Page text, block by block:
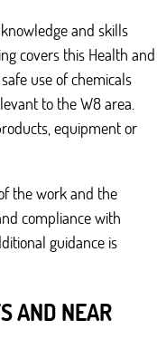
and skills
covers this Health and
use of chemicals
to the W8 area.
equipment or
the work and the
compliance with
guidance is
AND NEAR